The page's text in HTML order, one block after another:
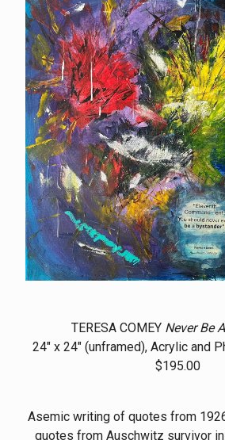
TERESA COMEY Never Be
24" x 24" (unframed), Acrylic and
$195.00
Asemic writing of quotes from
quotes from Auschwitz survivor